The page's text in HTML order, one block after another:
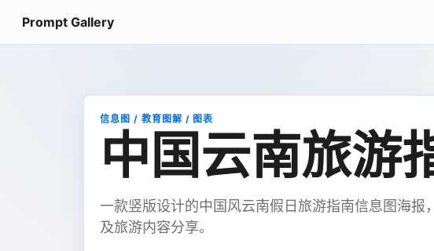
Prompt Gallery
信息图 / 教育图解 / 图表
中国云南旅游
一款竖版设计的中国风云南假日旅游指南信息图海报
及旅游内容分享。